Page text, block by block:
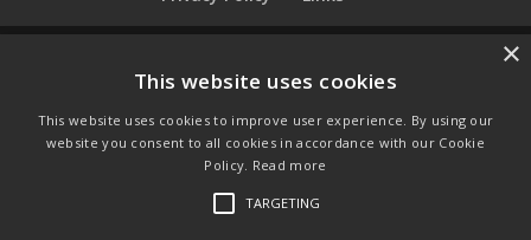
© Copyright 2021 by SewManyBits
GBP £
This website uses cookies
This website uses cookies to improve user experience. By using our
website you consent to all cookies in accordance with our Cookie
Policy. Read more
TARGETING
×